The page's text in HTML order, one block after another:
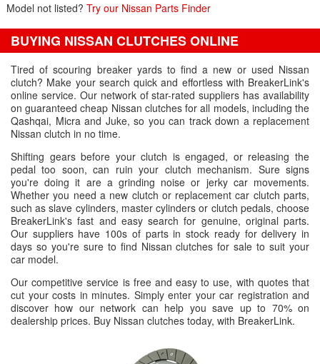
Model not listed? Try our Nissan Parts Finder
BUYING NISSAN CLUTCHES ONLINE
Tired of scouring breaker yards to find a new or used Nissan
clutch? Make your search quick and effortless with BreakerLink's
online service. Our network of star-rated suppliers has availability
on guaranteed cheap Nissan clutches for all models, including the
Qashqai, Micra and Juke, so you can track down a replacement
Nissan clutch in no time.
Shifting gears before your clutch is engaged, or releasing the
pedal too soon, can ruin your clutch mechanism. Sure signs
you're doing it are a grinding noise or jerky car movements.
Whether you need a new clutch or replacement car clutch parts,
such as slave cylinders, master cylinders or clutch pedals, choose
BreakerLink's fast and easy search for genuine, original parts.
Our suppliers have 100s of parts in stock ready for delivery in
days so you're sure to find Nissan clutches for sale to suit your
car model.
Our competitive service is free and easy to use, with quotes that
cut your costs in minutes. Simply enter your car registration and
discover how our network can help you save up to 70% on
dealership prices. Buy Nissan clutches today, with BreakerLink.